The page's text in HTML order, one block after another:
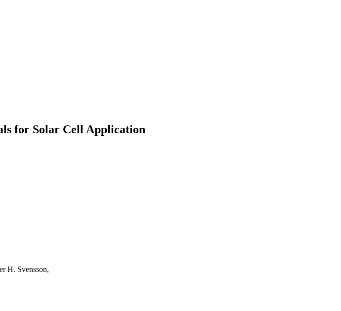
for Solar Cell Application
H. Svensson,